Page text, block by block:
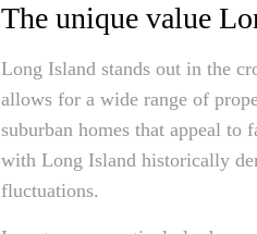
The unique value
Long Island stands out in the
allows for a wide range of
suburban homes that appeal
with Long Island historically
fluctuations.